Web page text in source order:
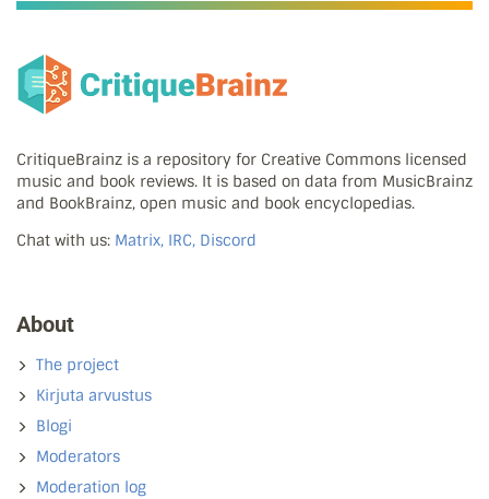
CritiqueBrainz is a repository for Creative Commons licensed
music and book reviews. It is based on data from MusicBrainz
and BookBrainz, open music and book encyclopedias.
Chat with us: Matrix, IRC, Discord
About
The project
Kirjuta arvustus
Blogi
Moderators
Moderation log